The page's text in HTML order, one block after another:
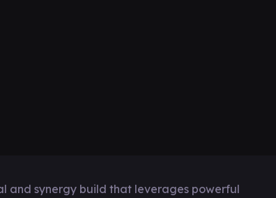
and synergy build that leverages powerful